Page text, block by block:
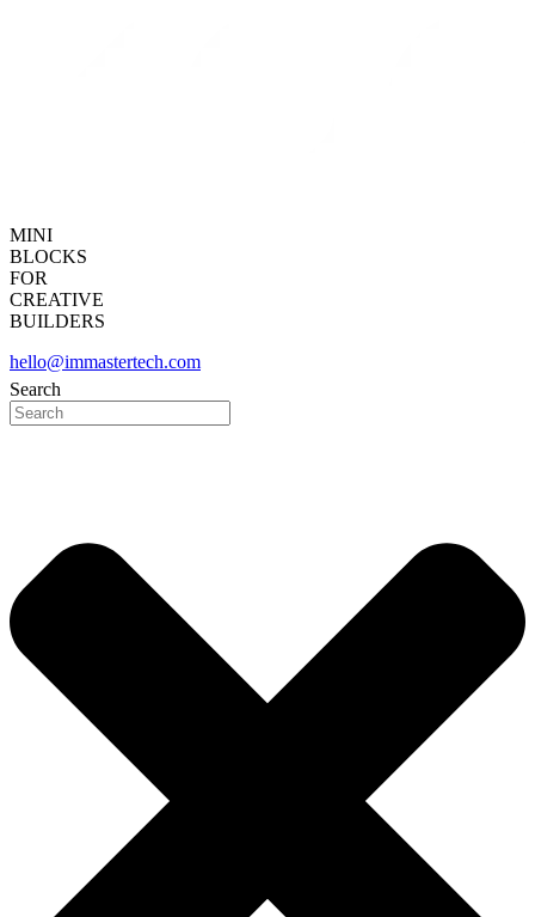
MINI
BLOCKS
FOR
CREATIVE
BUILDERS
hello@immastertech.com
Search